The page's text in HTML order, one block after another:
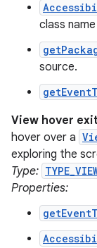
class
source.
View hover exit
hover over a
exploring the
Type:
Properties: